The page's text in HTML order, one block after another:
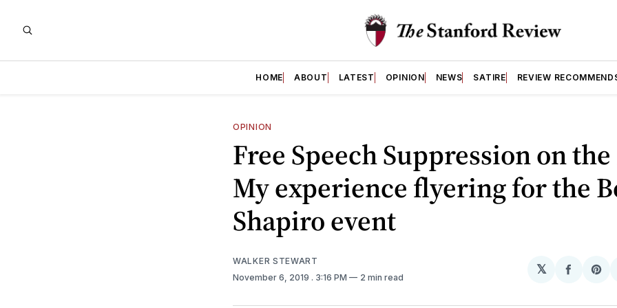
HOME ABOUT LATEST OPINION NEWS SATIRE REVIEW
OPINION
Free Speech Suppression on
My experience flyering for the
Shapiro event
WALKER STEWART
November 6, 2019 . 3:16 PM 2 min read
𝕏
Share